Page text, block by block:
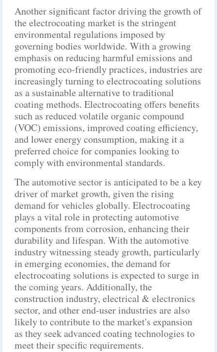
Another significant factor driving the growth of
the electrocoating market is the stringent
environmental regulations imposed by
governing bodies worldwide. With a growing
emphasis on reducing harmful emissions and
promoting eco-friendly practices, industries are
increasingly turning to electrocoating solutions
as a sustainable alternative to traditional
coating methods. Electrocoating offers benefits
such as reduced volatile organic compound
(VOC) emissions, improved coating efficiency,
and lower energy consumption, making it a
preferred choice for companies looking to
comply with environmental standards.
The automotive sector is anticipated to be a key
driver of market growth, given the rising
demand for vehicles globally. Electrocoating
plays a vital role in protecting automotive
components from corrosion, enhancing their
durability and lifespan. With the automotive
industry witnessing steady growth, particularly
in emerging economies, the demand for
electrocoating solutions is expected to surge in
the coming years. Additionally, the
construction industry, electrical & electronics
sector, and other end-user industries are also
likely to contribute to the market's expansion
as they seek advanced coating technologies to
meet their specific requirements.